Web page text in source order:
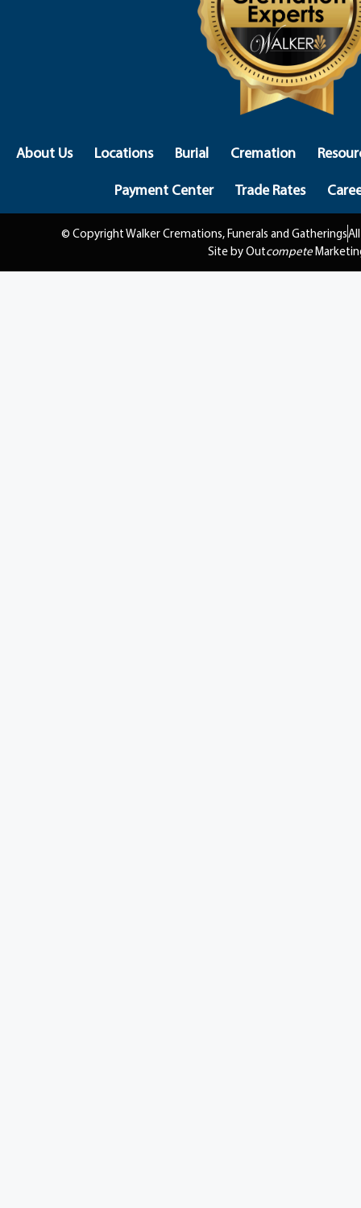
About Us Locations Burial Cremation
Payment Center
Trade Rates
© Copyright Walker Cremations, Funerals and Gatherings
Site by Outcompete